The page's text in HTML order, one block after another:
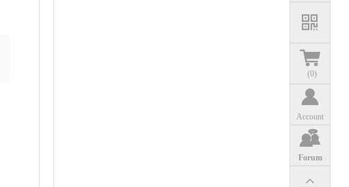
(0)
Account
Forum